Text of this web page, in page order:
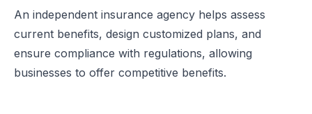
An independent insurance agency helps assess
current benefits, design customized plans, and
ensure compliance with regulations, allowing
businesses to offer competitive benefits.